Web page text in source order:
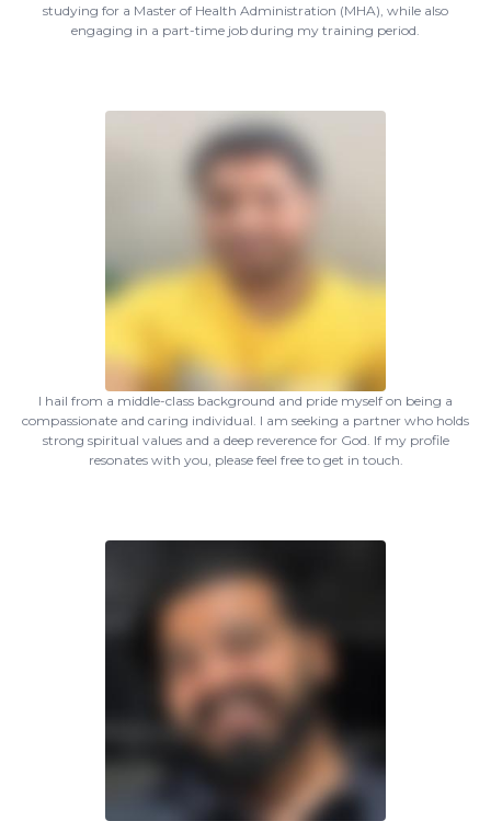
studying for a Master of Health Administration (MHA), while also
engaging in a part-time job during my training period.
I hail from a middle-class background and pride myself on being a
compassionate and caring individual. I am seeking a partner who holds
strong spiritual values and a deep reverence for God. If my profile
resonates with you, please feel free to get in touch.